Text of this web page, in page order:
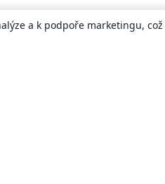
a k podpoře marketingu,